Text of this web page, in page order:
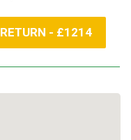
RETURN - £1214